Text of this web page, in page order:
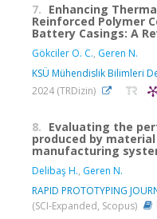
7. Enhancing
Reinforced Polymer
Battery Casings: A
Gökciler O. C., Geren N.
KSÜ Mühendislik Bilimleri
2024 (TRDizin)
8. Evaluating the
produced by
manufacturing
Delibaş H., Geren N.
RAPID PROTOTYPING
(SCI-Expanded, Scopus)